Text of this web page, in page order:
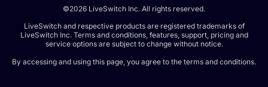
©2026 LiveSwitch Inc. All rights reserved.
LiveSwitch and respective products are registered trademarks of
LiveSwitch Inc. Terms and conditions, features, support, pricing and
service options are subject to change without notice.
By accessing and using this page, you agree to the terms and conditions.